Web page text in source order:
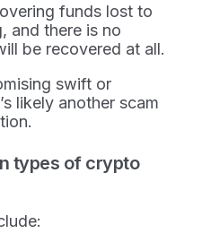
funds lost to
and there is no
be recovered at all.
swift or
likely another scam
types of crypto